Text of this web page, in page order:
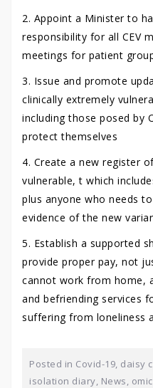
2. Appoint a Minister to
responsibility for all CEV
meetings for patient
3. Issue and promote
clinically extremely
including those posed by
protect themselves
4. Create a new register
vulnerable, t which
plus anyone who needs
evidence of the new
5. Establish a supported
provide proper pay, not
cannot work from home,
and befriending services
suffering from loneliness
Posted in Covid-19, daisy
isolation diary, News,